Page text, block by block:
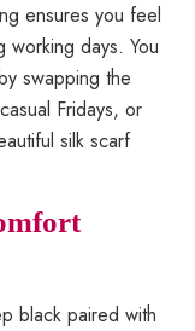
ensures you feel
working days. You
swapping the
Fridays, or
silk scarf
black paired with